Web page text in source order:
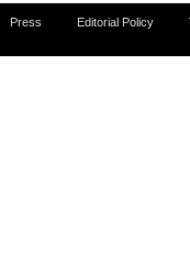
Press Editorial Policy